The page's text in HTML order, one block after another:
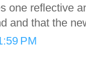
one reflective
and that the
PM